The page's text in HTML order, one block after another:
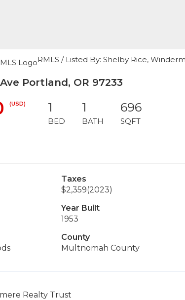
RMLS / Listed By: Shelby Rice,
Portland, OR 97233
(USD) 1
BED
1
BATH
696
SQFT
Taxes
$2,359(2023)
Year Built
1953
County
Multnomah County
Realty Trust